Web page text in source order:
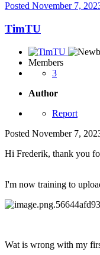
Posted November 7,
TimTU
Members
3
Author
Report
Posted November 7,
Hi Frederik, thank you
I'm now training to
Wat is wrong with my